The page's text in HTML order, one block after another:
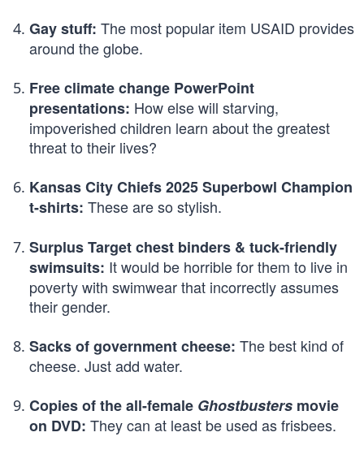
Gay stuff: The most popular item USAID provides
around the globe.
Free climate change PowerPoint
presentations: How else will starving,
impoverished children learn about the greatest
threat to their lives?
Kansas City Chiefs 2025 Superbowl Champion
t-shirts: These are so stylish.
Surplus Target chest binders & tuck-friendly
swimsuits: It would be horrible for them to live in
poverty with swimwear that incorrectly assumes
their gender.
Sacks of government cheese: The best kind of
cheese. Just add water.
Copies of the all-female Ghostbusters movie
on DVD: They can at least be used as frisbees.